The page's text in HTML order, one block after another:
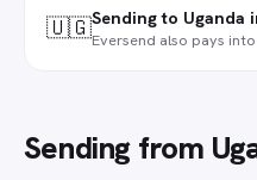
🇺🇬Sending to Uganda
Eversend also pays into
Sending from